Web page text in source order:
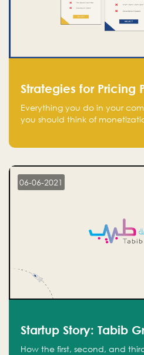
Strategies for Pricing
Everything you do in your
you should think of
06-06-2021
Startup Story: Tabib
How the first, second, and